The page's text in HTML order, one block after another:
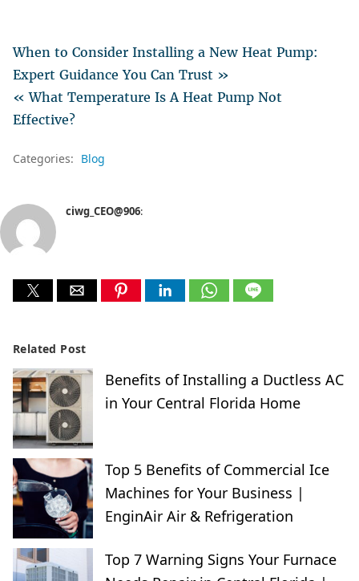
When to Consider Installing a New Heat Pump:
Expert Guidance You Can Trust »
« What Temperature Is A Heat Pump Not
Effective?
Categories: Blog
ciwg_CEO@906:
Related Post
Benefits of Installing a Ductless AC
in Your Central Florida Home
Top 5 Benefits of Commercial Ice
Machines for Your Business |
EnginAir Air & Refrigeration
Top 7 Warning Signs Your Furnace